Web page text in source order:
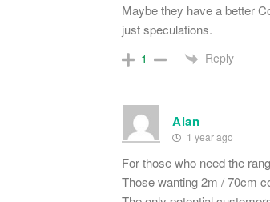
Maybe they have a better
just speculations.
1 Reply
Alan
1 year ago
For those who need the
Those wanting 2m / 70cm